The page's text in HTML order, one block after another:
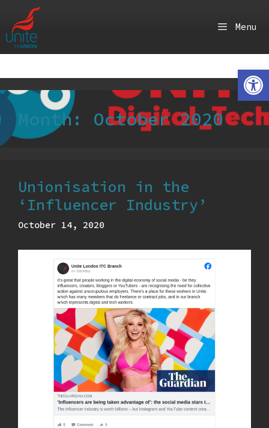
content
Menu
Month: October 2020
Unionisation in the
‘Influencer Industry’
October 14, 2020